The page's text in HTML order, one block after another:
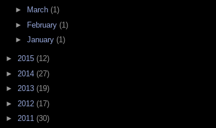
►
March (1)
► February (1)
► January (1)
► 2015 (12)
► 2014 (27)
► 2013 (19)
► 2012 (17)
► 2011 (30)